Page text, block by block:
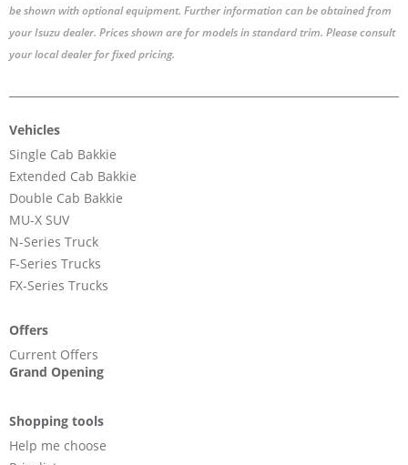
be shown with optional equipment. Further information can be obtained from
your Isuzu dealer. Prices shown are for models in standard trim. Please consult
your local dealer for fixed pricing.
Vehicles
Single Cab Bakkie
Extended Cab Bakkie
Double Cab Bakkie
MU-X SUV
N-Series Truck
F-Series Trucks
FX-Series Trucks
Offers
Current Offers
Grand Opening
Shopping tools
Help me choose